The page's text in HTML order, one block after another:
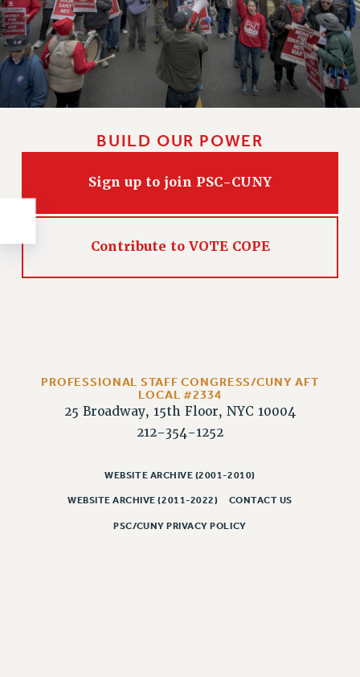
DEFEND THE SOCIAL SAFETY NET
FEDERAL FIGHTBACK
ACADEMIC FREEDOM
IMMIGRANT SOLIDARITY
SEXUALITY AND GENDER
CONTRIBUTE TO THE PSC ACTION FUND
ADJUNCT VISIBILITY
ENVIRONMENTAL JUSTICE
ANTI-BULLYING
NEWS
THIS WEEK IN THE PSC
ADVOCACY
BUILD OUR POWER
Sign up to join PSC-CUNY
Contribute to VOTE COPE
PROFESSIONAL STAFF CONGRESS/CUNY AFT
LOCAL #2334
25 Broadway, 15th Floor, NYC 10004
212-354-1252
WEBSITE ARCHIVE (2001-2010)
WEBSITE ARCHIVE (2011-2022) CONTACT US
PSC/CUNY PRIVACY POLICY